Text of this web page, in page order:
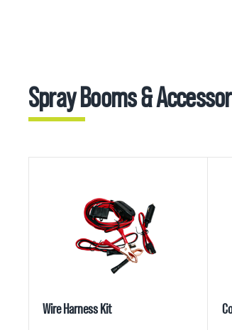
Spray Booms &
Wire Harness Kit